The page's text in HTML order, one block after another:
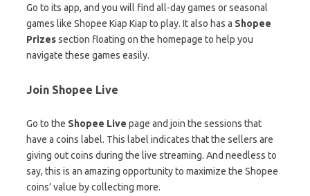
Go to its app, and you will find all-day games or seasonal
games like Shopee Kiap Kiap to play. It also has a Shopee
Prizessection floating on the homepage to help you
navigate these games easily.
Join Shopee Live
Go to the Shopee Live page and join the sessions that
have a coins label. This label indicates that the sellers are
giving out coins during the live streaming. And needless to
say, this is an amazing opportunity to maximize the Shopee
coins’ value by collecting more.